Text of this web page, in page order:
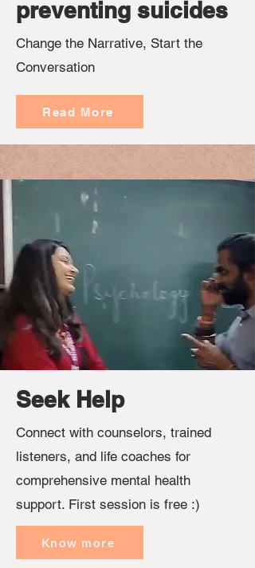
preventing suicides
Change the Narrative, Start the
Conversation
Read More
Seek Help
Connect with counselors, trained
listeners, and life coaches for
comprehensive mental health
support. First session is free :)
Know more